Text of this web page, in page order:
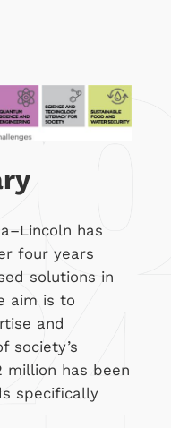
has
four years
solutions in
aim is to
and
society’s
million has been
specifically